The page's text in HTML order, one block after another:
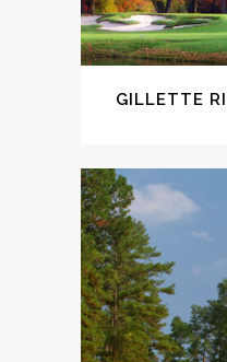
GILLETTE